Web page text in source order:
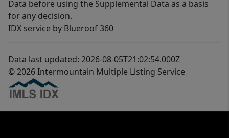
Data before using the Supplemental Data as a basis
for any decision.
IDX service by Blueroof 360
Data last updated: 2026-08-05T21:02:54.000Z
© 2026 Intermountain Multiple Listing Service